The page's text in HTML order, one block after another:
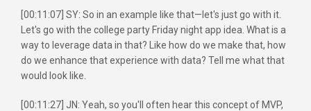
[00:11:07] SY: So in an example like that—let's just go with it.
Let's go with the college party Friday night app idea. What is a
way to leverage data in that? Like how do we make that, how
do we enhance that experience with data? Tell me what that
would look like.
[00:11:27] JN: Yeah, so you'll often hear this concept of MVP,